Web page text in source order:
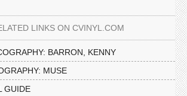
LINKS ON CVINYL.COM
BARRON, KENNY
MUSE
GUIDE